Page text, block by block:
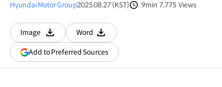
Hyundai Motor Group2025.08.27 (KST)
9min 7,775 Views
Image
다운로드
Word
다운로드
Add to Preferred Sources(opens
in